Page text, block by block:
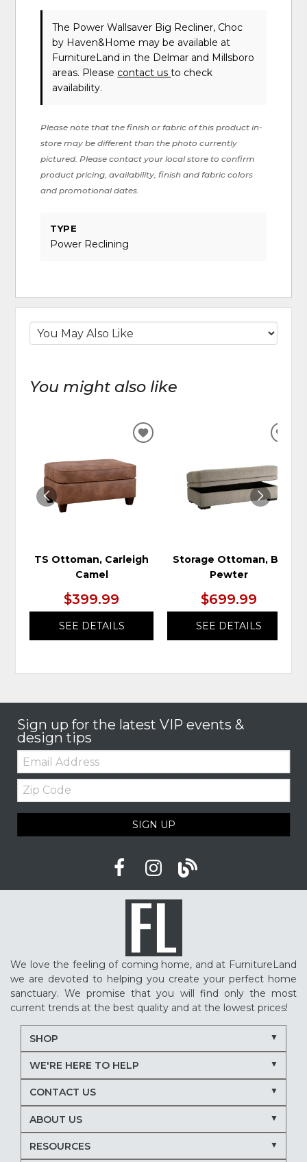
The Power Wallsaver Big Recliner, Choc
by Haven&Home may be available at
FurnitureLand in the Delmar and Millsboro
areas. Please contact usto check
availability.
Please note that the finish or fabric of this product in-
store may be different than the photo currently
pictured. Please contact your local store to confirm
product pricing, availability, finish and fabric colors
and promotional dates.
TYPE
Power Reclining
You might also like
TS Ottoman, Carleigh
Camel
$399.99
SEE DETAILS
ADD
Storage Ottoman, Bri
Pewter
$699.99
SEE DETAILS
Sign up for the latest VIP events &
design tips
Email:
Zip
Code
SIGN UP
We love the feeling of coming home, and at FurnitureLand
we are devoted to helping you create your perfect home
sanctuary. We promise that you will find only the most
current trends at the best quality and at the lowest prices!
SHOP
WE'RE HERE TO HELP
CONTACT US
ABOUT US
RESOURCES